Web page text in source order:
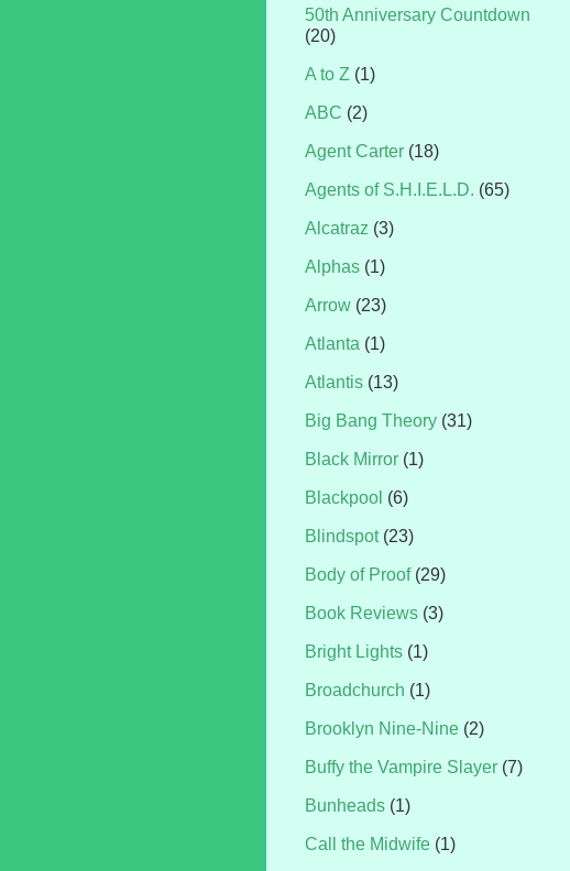
50th Anniversary Countdown
(20)
A to Z (1)
ABC (2)
Agent Carter (18)
Agents of S.H.I.E.L.D. (65)
Alcatraz (3)
Alphas (1)
Arrow (23)
Atlanta (1)
Atlantis (13)
Big Bang Theory (31)
Black Mirror (1)
Blackpool (6)
Blindspot (23)
Body of Proof (29)
Book Reviews (3)
Bright Lights (1)
Broadchurch (1)
Brooklyn Nine-Nine (2)
Buffy the Vampire Slayer (7)
Bunheads (1)
Call the Midwife (1)